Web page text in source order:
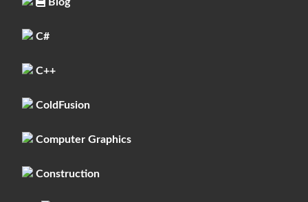
Blog
C#
C++
ColdFusion
Computer Graphics
Construction